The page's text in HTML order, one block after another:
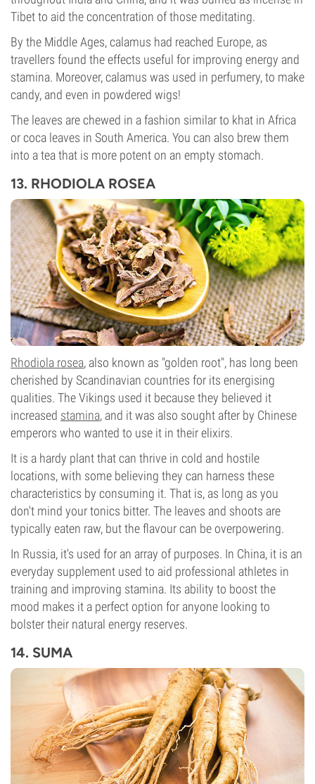
Tibet to aid the concentration of those meditating.
By the Middle Ages, calamus had reached Europe, as
travellers found the effects useful for improving energy and
stamina. Moreover, calamus was used in perfumery, to make
candy, and even in powdered wigs!
The leaves are chewed in a fashion similar to khat in Africa
or coca leaves in South America. You can also brew them
into a tea that is more potent on an empty stomach.
13. RHODIOLA ROSEA
Rhodiola rosea, also known as "golden root", has long been
cherished by Scandinavian countries for its energising
qualities. The Vikings used it because they believed it
increased stamina, and it was also sought after by Chinese
emperors who wanted to use it in their elixirs.
It is a hardy plant that can thrive in cold and hostile
locations, with some believing they can harness these
characteristics by consuming it. That is, as long as you
don't mind your tonics bitter. The leaves and shoots are
typically eaten raw, but the flavour can be overpowering.
In Russia, it's used for an array of purposes. In China, it is an
everyday supplement used to aid professional athletes in
training and improving stamina. Its ability to boost the
mood makes it a perfect option for anyone looking to
bolster their natural energy reserves.
14. SUMA